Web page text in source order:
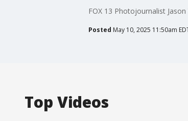
FOX 13 Photojournalist
Posted May 10, 2025 11:50am
Top Videos